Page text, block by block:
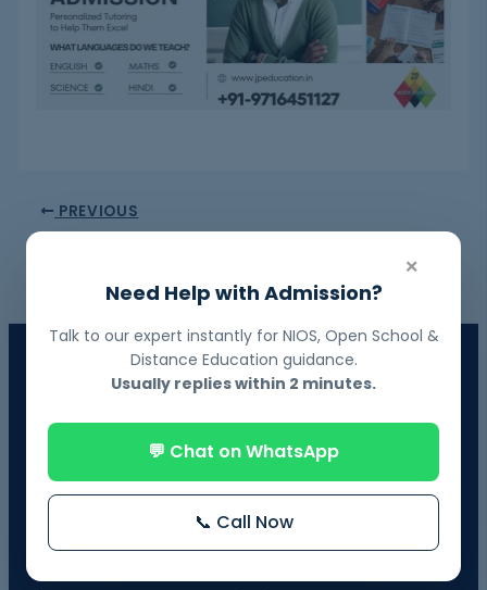
PREVIOUS
📘 NIOS Board Admission
Govt. Recognized • 10th & 12th Fail Students • On-Demand
📗 BOSSE Board Admission
Online Exams from Home • April & October Sessions
🎓 Distance Education
×
Need Help with Admission?
Talk to our expert instantly for NIOS, Open School &
Distance Education guidance.
Usually replies within 2 minutes.
💬 Chat on WhatsApp
📞 Call Now